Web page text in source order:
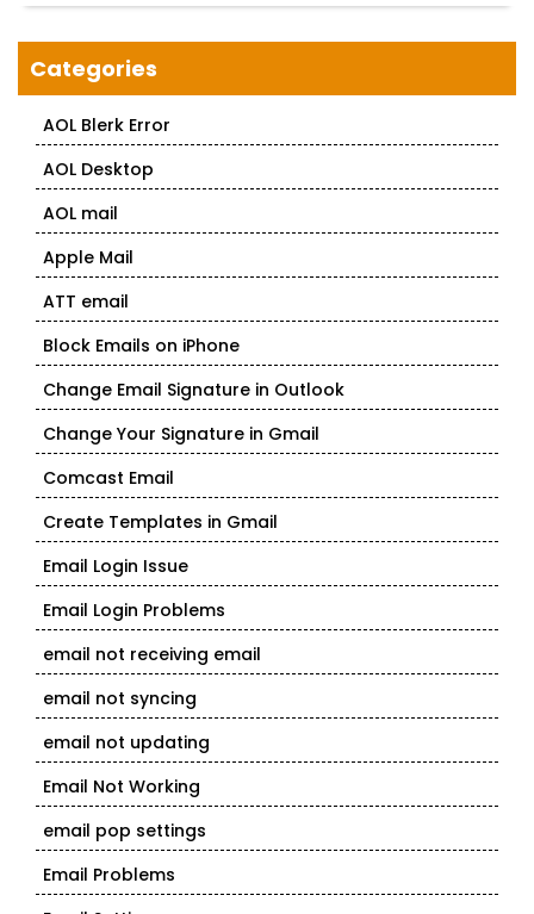
Categories
AOL Blerk Error
AOL Desktop
AOL mail
Apple Mail
ATT email
Block Emails on iPhone
Change Email Signature in Outlook
Change Your Signature in Gmail
Comcast Email
Create Templates in Gmail
Email Login Issue
Email Login Problems
email not receiving email
email not syncing
email not updating
Email Not Working
email pop settings
Email Problems